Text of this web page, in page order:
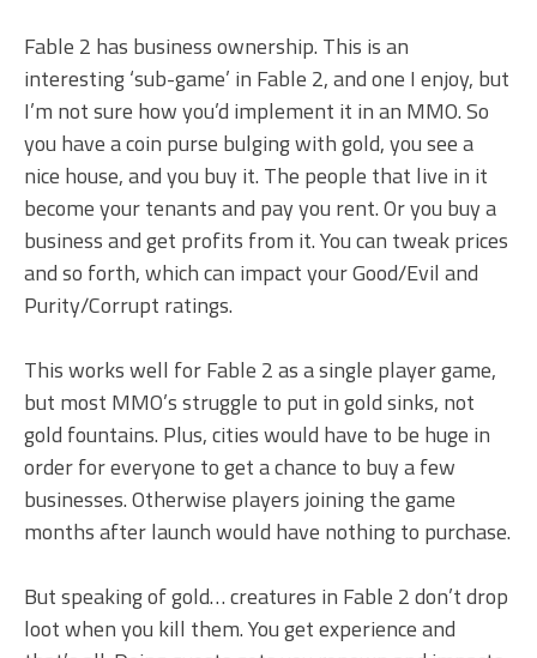
Fable 2 has business ownership. This is an
interesting ‘sub-game’ in Fable 2, and one I enjoy, but
I’m not sure how you’d implement it in an MMO. So
you have a coin purse bulging with gold, you see a
nice house, and you buy it. The people that live in it
become your tenants and pay you rent. Or you buy a
business and get profits from it. You can tweak prices
and so forth, which can impact your Good/Evil and
Purity/Corrupt ratings.
This works well for Fable 2 as a single player game,
but most MMO’s struggle to put in gold sinks, not
gold fountains. Plus, cities would have to be huge in
order for everyone to get a chance to buy a few
businesses. Otherwise players joining the game
months after launch would have nothing to purchase.
But speaking of gold… creatures in Fable 2 don’t drop
loot when you kill them. You get experience and